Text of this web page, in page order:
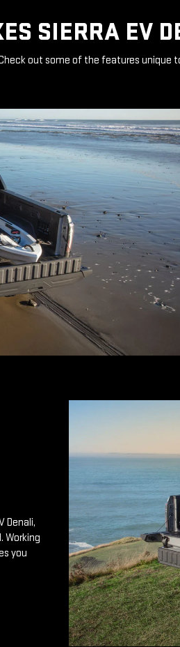
SIERRA EV
out some of the features unique
Denali,
Working
you